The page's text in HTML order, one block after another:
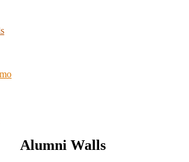
Alumni Walls